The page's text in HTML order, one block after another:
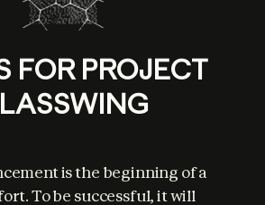
FOR PROJECT
is the beginning of a
To be successful, it will